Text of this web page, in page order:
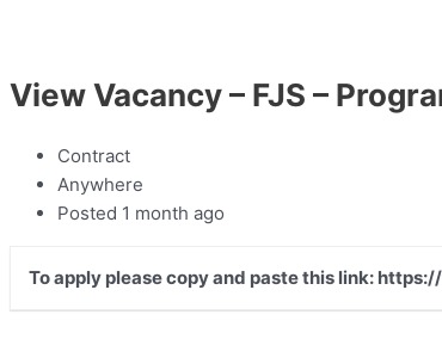
View Vacancy – FJS –
Contract
Anywhere
Posted 1 month ago
To apply please copy and paste this link: